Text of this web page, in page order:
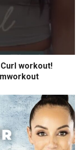
workout!